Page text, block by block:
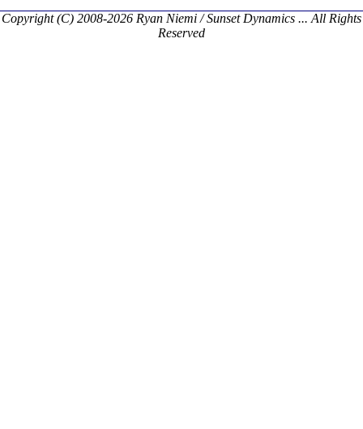
Copyright (C) 2008-2026 Ryan Niemi / Sunset Dynamics ... All Rights
Reserved